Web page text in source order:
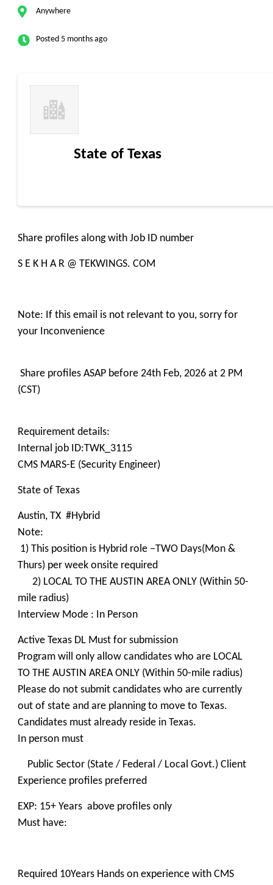
Anywhere
Posted 5 months ago
State of Texas
Share profiles along with Job ID number
S E K H A R @ TEKWINGS. COM
Note: If this email is not relevant to you, sorry for
your Inconvenience
Share profiles ASAP before 24th Feb, 2026 at 2 PM
(CST)
Requirement details:
Internal job ID:TWK_3115
CMS MARS-E (Security Engineer)
State of Texas
Austin, TX #Hybrid
Note:
1) This position is Hybrid role –TWO Days(Mon &
Thurs) per week onsite required
2) LOCAL TO THE AUSTIN AREA ONLY (Within 50-
mile radius)
Interview Mode : In Person
Active Texas DL Must for submission
Program will only allow candidates who are LOCAL
TO THE AUSTIN AREA ONLY (Within 50-mile radius)
Please do not submit candidates who are currently
out of state and are planning to move to Texas.
Candidates must already reside in Texas.
In person must
Public Sector (State / Federal / Local Govt.) Client
Experience profiles preferred
EXP: 15+ Years above profiles only
Must have:
Required 10Years Hands on experience with CMS